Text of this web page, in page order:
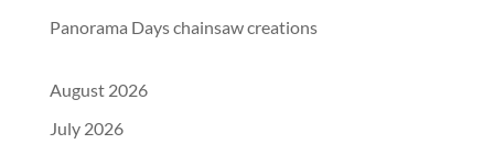
Panorama Days chainsaw creations
August 2026
July 2026